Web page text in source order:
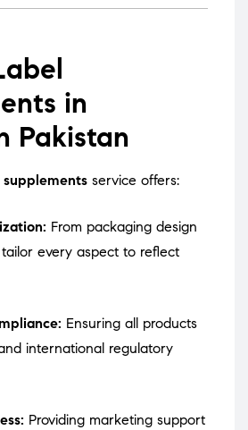
in
Pakistan
service offers:
From packaging design
every aspect to reflect
Ensuring all products
international regulatory
Providing marketing support